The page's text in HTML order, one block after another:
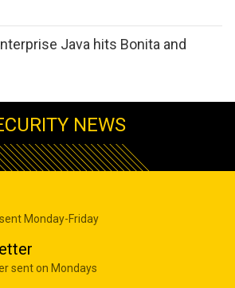
Java hits Bonita and
NEWS
Monday-Friday
sent on Mondays